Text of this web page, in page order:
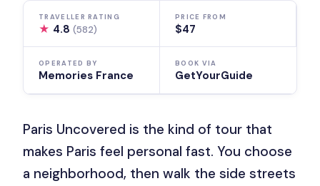
TRAVELLER RATING
★ 4.8(582)
PRICE FROM
$47
OPERATED BY
Memories France
BOOK VIA
GetYourGuide
Paris Uncovered is the kind of tour that
makes Paris feel personal fast. You choose
a neighborhood, then walk the side streets